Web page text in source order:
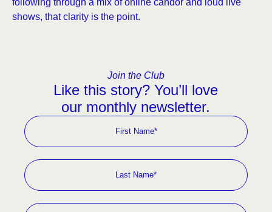
following through a mix of online candor and loud live
shows, that clarity is the point.
Join the Club
Like this story? You’ll love
our monthly newsletter.